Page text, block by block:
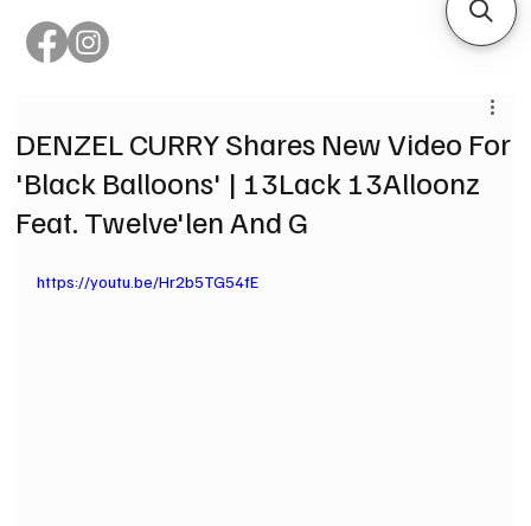
DENZEL CURRY Shares New Video For
'Black Balloons' | 13Lack 13Alloonz
Feat. Twelve'len And G
https://youtu.be/Hr2b5TG54fE